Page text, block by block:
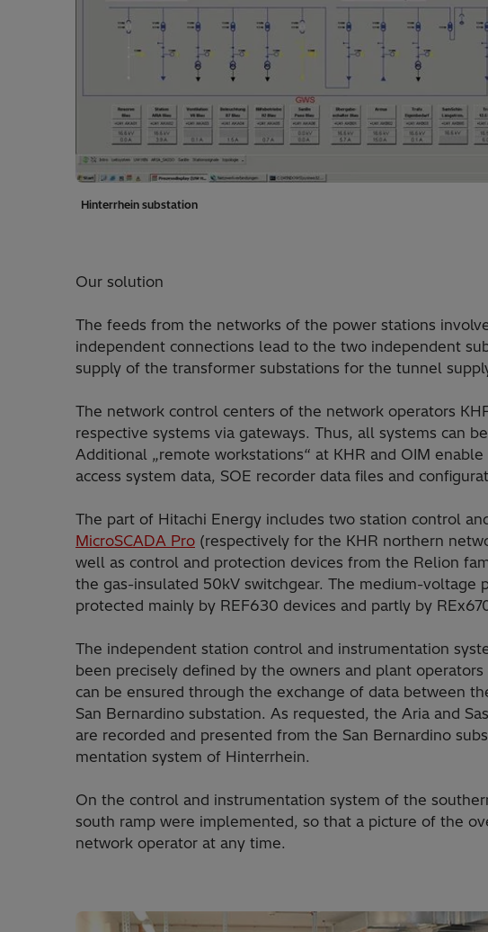
Hinterrhein substation
Our solution
The feeds from the networks of the power stations
independent connections lead to the two independent
supply of the transformer substations for the tunnel
The network control centers of the network operators
respective systems via gate­ways. Thus, all systems can
Additional „remote workstations“ at KHR and OIM
access system data, SOE recorder data files and
The part of Hitachi Energy includes two station control
MicroSCADA Pro (respectively for the KHR northern
well as control and protection devices from the Relion
the gas-insulated 50kV switchgear. The medium-voltage
protected mainly by REF630 devices and partly by
The independent station control and instrumentation
been precisely defined by the owners and plant
can be ensured through the exchange of data bet­ween
San Bernardi­no substation. As requested, the Aria and
are recorded and presented from the San Bernardino
mentation system of Hinterrhein.
On the control and instrumentation system of the
south ramp were imple­mented, so that a picture of the
network operator at any time.